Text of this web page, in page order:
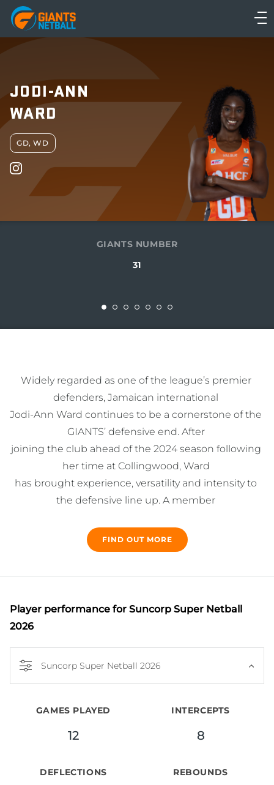
Main
navigation
Main
JODI-ANN
WARD
GD, WD
GIANTS NUMBER
31
Widely regarded as one of the league’s premier
defenders, Jamaican international
Jodi-Ann Ward continues to be a cornerstone of the
GIANTS’ defensive end. After
joining the club ahead of the 2024 season following
her time at Collingwood, Ward
has brought experience, versatility and intensity to
the defensive line up. A member
the 178cm defender is most at
home in goal defence but is equally effective at
covers the court with speed and
purpose, consistently applying pressure and
injury and remains focused on
FIND OUT MORE
Player performance for Suncorp Super Netball
2026
Suncorp Super Netball 2026
GAMES PLAYED
12
INTERCEPTS
8
DEFLECTIONS REBOUNDS